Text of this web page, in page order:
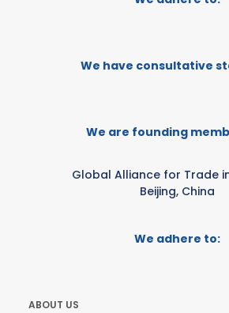
We have consultative
We are founding
Global Alliance for Trade
Beijing, China
We adhere to:
ABOUT US